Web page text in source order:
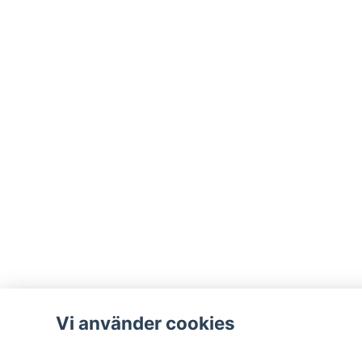
Vi använder cookies